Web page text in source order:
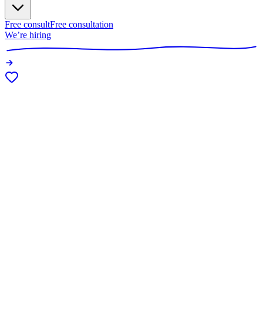
Free consultFree consultation
We’re hiring